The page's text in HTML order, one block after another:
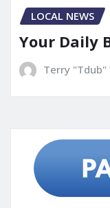
LOCAL NEWS
Your Daily
Terry "Tdub"